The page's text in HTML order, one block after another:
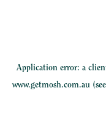
Application error: a
www.getmosh.com.au